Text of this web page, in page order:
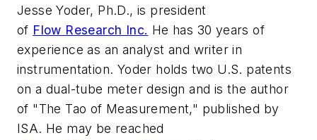
Jesse Yoder, Ph.D., is president
of Flow Research Inc. He has 30 years of
experience as an analyst and writer in
instrumentation. Yoder holds two U.S. patents
on a dual-tube meter design and is the author
of "The Tao of Measurement," published by
ISA. He may be reached